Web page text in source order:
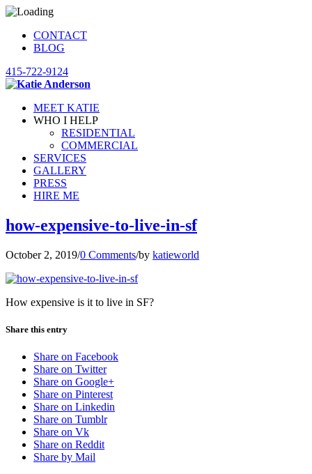
CONTACT
BLOG
415-722-9124
MEET KATIE
WHO I HELP
RESIDENTIAL
COMMERCIAL
SERVICES
GALLERY
PRESS
HIRE ME
how-expensive-to-live-in-sf
October 2, 2019/0 Comments/by katieworld
How expensive is it to live in SF?
Share this entry
Share on Facebook
Share on Twitter
Share on Google+
Share on Pinterest
Share on Linkedin
Share on Tumblr
Share on Vk
Share on Reddit
Share by Mail